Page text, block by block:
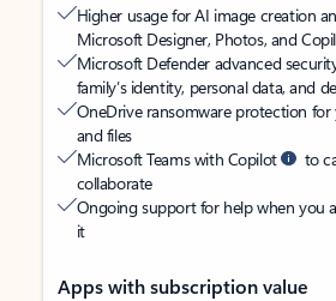
Higher usage for AI image creation
Microsoft Designer, Photos, and
Microsoft Defender advanced
family’s identity, personal data, and
OneDrive ransomware protection for
and files
Microsoft Teams with Copilot
to
collaborate
Ongoing support for help when you
it
Apps with subscription value